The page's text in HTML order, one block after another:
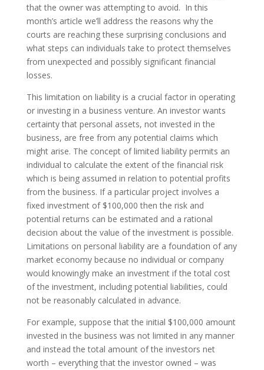
that the owner was attempting to avoid. In this
month’s article we’ll address the reasons why the
courts are reaching these surprising conclusions and
what steps can individuals take to protect themselves
from unexpected and possibly significant financial
losses.
This limitation on liability is a crucial factor in operating
or investing in a business venture. An investor wants
certainty that personal assets, not invested in the
business, are free from any potential claims which
might arise. The concept of limited liability permits an
individual to calculate the extent of the financial risk
which is being assumed in relation to potential profits
from the business. If a particular project involves a
fixed investment of $100,000 then the risk and
potential returns can be estimated and a rational
decision about the value of the investment is possible.
Limitations on personal liability are a foundation of any
market economy because no individual or company
would knowingly make an investment if the total cost
of the investment, including potential liabilities, could
not be reasonably calculated in advance.
For example, suppose that the initial $100,000 amount
invested in the business was not limited in any manner
and instead the total amount of the investors net
worth – everything that the investor owned – was